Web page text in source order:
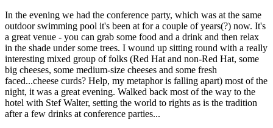
In the evening we had the conference party, which was at the same
outdoor swimming pool it's been at for a couple of years(?) now. It's
a great venue - you can grab some food and a drink and then relax
in the shade under some trees. I wound up sitting round with a really
interesting mixed group of folks (Red Hat and non-Red Hat, some
big cheeses, some medium-size cheeses and some fresh
faced...cheese curds? Help, my metaphor is falling apart) most of the
night, it was a great evening. Walked back most of the way to the
hotel with Stef Walter, setting the world to rights as is the tradition
after a few drinks at conference parties...